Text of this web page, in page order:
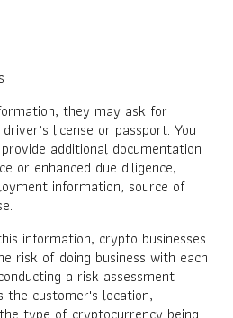
they may ask for
license or passport. You
additional documentation
or enhanced due diligence,
information, source of
information, crypto businesses
risk of doing business with each
a risk assessment
the customer's location,